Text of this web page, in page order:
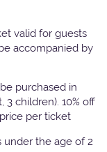
valid for guests
accompanied by
purchased in
3 children). 10% off
per ticket
under the age of 2